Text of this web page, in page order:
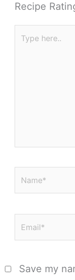
Recipe
Type
Name*
Email*
Save my